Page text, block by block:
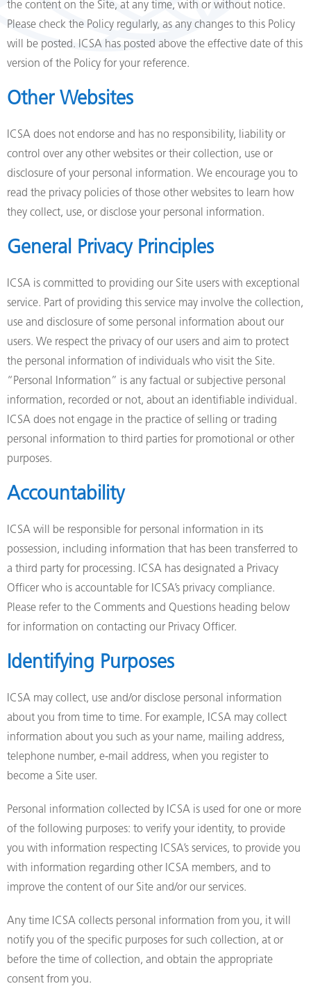
the content on the Site, at any time, with or without notice.
Please check the Policy regularly, as any changes to this Policy
will be posted. ICSA has posted above the effective date of this
version of the Policy for your reference.
Other Websites
ICSA does not endorse and has no responsibility, liability or
control over any other websites or their collection, use or
disclosure of your personal information. We encourage you to
read the privacy policies of those other websites to learn how
they collect, use, or disclose your personal information.
General Privacy Principles
ICSA is committed to providing our Site users with exceptional
service. Part of providing this service may involve the collection,
use and disclosure of some personal information about our
users. We respect the privacy of our users and aim to protect
the personal information of individuals who visit the Site.
“Personal Information” is any factual or subjective personal
information, recorded or not, about an identifiable individual.
ICSA does not engage in the practice of selling or trading
personal information to third parties for promotional or other
purposes.
Accountability
ICSA will be responsible for personal information in its
possession, including information that has been transferred to
a third party for processing. ICSA has designated a Privacy
Officer who is accountable for ICSA’s privacy compliance.
Please refer to the Comments and Questions heading below
for information on contacting our Privacy Officer.
Identifying Purposes
ICSA may collect, use and/or disclose personal information
about you from time to time. For example, ICSA may collect
information about you such as your name, mailing address,
telephone number, e-mail address, when you register to
become a Site user.
Personal information collected by ICSA is used for one or more
of the following purposes: to verify your identity, to provide
you with information respecting ICSA’s services, to provide you
with information regarding other ICSA members, and to
improve the content of our Site and/or our services.
Any time ICSA collects personal information from you, it will
notify you of the specific purposes for such collection, at or
before the time of collection, and obtain the appropriate
consent from you.